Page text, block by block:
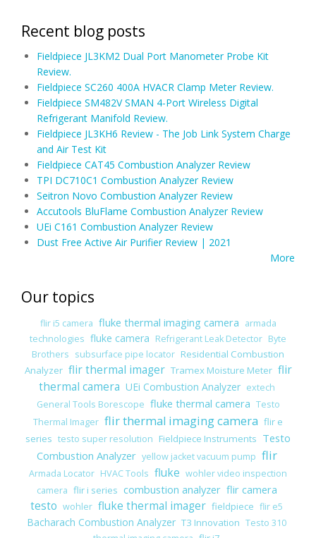
Recent blog posts
Fieldpiece JL3KM2 Dual Port Manometer Probe Kit
Review.
Fieldpiece SC260 400A HVACR Clamp Meter Review.
Fieldpiece SM482V SMAN 4-Port Wireless Digital
Refrigerant Manifold Review.
Fieldpiece JL3KH6 Review - The Job Link System Charge
and Air Test Kit
Fieldpiece CAT45 Combustion Analyzer Review
TPI DC710C1 Combustion Analyzer Review
Seitron Novo Combustion Analyzer Review
Accutools BluFlame Combustion Analyzer Review
UEi C161 Combustion Analyzer Review
Dust Free Active Air Purifier Review | 2021
More
Our topics
flir i5 camera fluke thermal imaging camera armada
technologies fluke camera Refrigerant Leak Detector Byte
Brothers subsurface pipe locator Residential Combustion
Analyzer flir thermal imager Tramex Moisture Meter flir
thermal camera UEi Combustion Analyzer extech
General Tools Borescope fluke thermal camera Testo
Thermal Imager flir thermal imaging camera flir e
series testo super resolution Fieldpiece Instruments Testo
Combustion Analyzer yellow jacket vacuum pump flir
Armada Locator HVAC Tools fluke wohler video inspection
camera flir i series combustion analyzer flir camera
testo wohler fluke thermal imager fieldpiece flir e5
Bacharach Combustion Analyzer T3 Innovation Testo 310